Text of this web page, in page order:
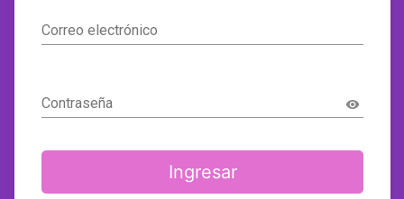
Correo electrónico
Contraseña visibility
Ingresar